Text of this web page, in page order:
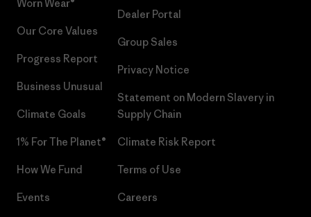
Worn Wear®
Our Core Values
Progress Report
Business Unusual
Climate Goals
1% For The Planet®
How We Fund
Events
Dealer Portal
Group Sales
Privacy Notice
Statement on Modern Slavery in
Supply Chain
Climate Risk Report
Terms of Use
Careers